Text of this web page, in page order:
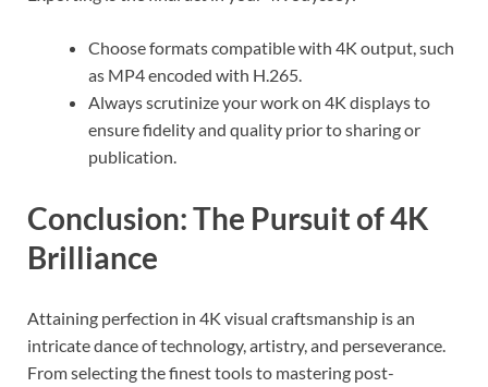
Choose formats compatible with 4K output, such
as MP4 encoded with H.265.
Always scrutinize your work on 4K displays to
ensure fidelity and quality prior to sharing or
publication.
Conclusion: The Pursuit of 4K
Brilliance
Attaining perfection in 4K visual craftsmanship is an
intricate dance of technology, artistry, and perseverance.
From selecting the finest tools to mastering post-